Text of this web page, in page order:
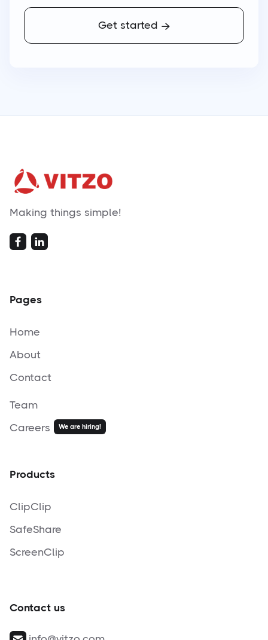
Get started 
Making things simple!
Pages
Home
About
Contact
Team
Careers
We are hiring!
Products
ClipClip
SafeShare
ScreenClip
Contact us